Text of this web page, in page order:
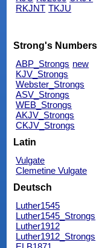
RKJNT TKJU
Strong's Numbers
ABP_Strongs new
KJV_Strongs
Webster_Strongs
ASV_Strongs
WEB_Strongs
AKJV_Strongs
CKJV_Strongs
Latin
Vulgate
Clemetine Vulgate
Deutsch
Luther1545
Luther1545_Strongs
Luther1912
Luther1912_Strongs